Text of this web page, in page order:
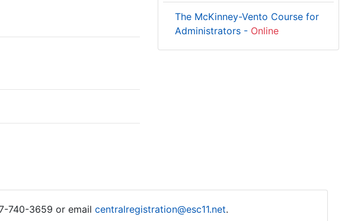
The McKinney-Vento Course for
Administrators - Online
740-3659 or email centralregistration@esc11.net.